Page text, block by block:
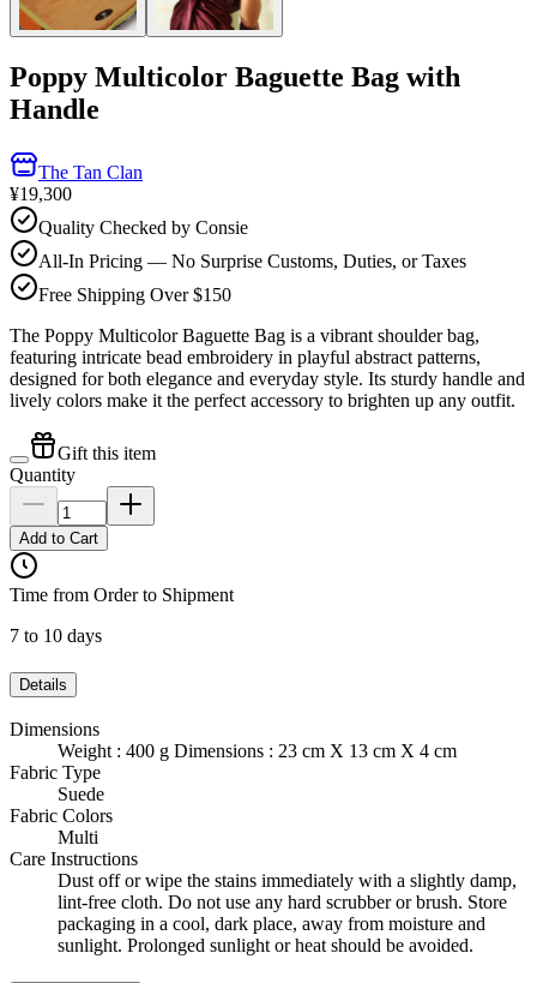
Poppy Multicolor Baguette Bag with
Handle
The Tan Clan
¥19,300
Quality Checked by Consie
All-In Pricing — No Surprise Customs, Duties, or Taxes
Free Shipping Over $150
The Poppy Multicolor Baguette Bag is a vibrant shoulder bag,
featuring intricate bead embroidery in playful abstract patterns,
designed for both elegance and everyday style. Its sturdy handle and
lively colors make it the perfect accessory to brighten up any outfit.
Gift this item
Quantity
Add to Cart
Time from Order to Shipment
7 to 10 days
Details
Dimensions
Weight : 400 g Dimensions : 23 cm X 13 cm X 4 cm
Fabric Type
Suede
Fabric Colors
Multi
Care Instructions
Dust off or wipe the stains immediately with a slightly damp,
lint-free cloth. Do not use any hard scrubber or brush. Store
packaging in a cool, dark place, away from moisture and
sunlight. Prolonged sunlight or heat should be avoided.